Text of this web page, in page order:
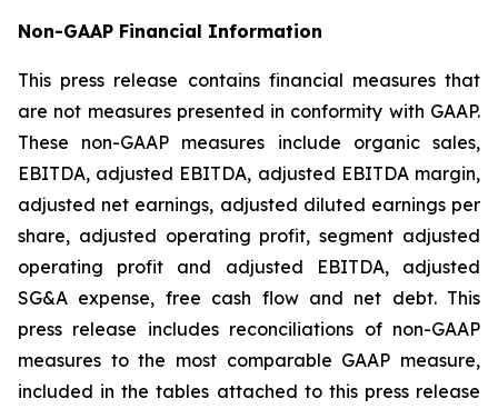
Non-GAAP Financial Information
This press release contains financial measures that
are not measures presented in conformity with GAAP.
These non-GAAP measures include organic sales,
EBITDA, adjusted EBITDA, adjusted EBITDA margin,
adjusted net earnings, adjusted diluted earnings per
share, adjusted operating profit, segment adjusted
operating profit and adjusted EBITDA, adjusted
SG&A expense, free cash flow and net debt. This
press release includes reconciliations of non-GAAP
measures to the most comparable GAAP measure,
included in the tables attached to this press release